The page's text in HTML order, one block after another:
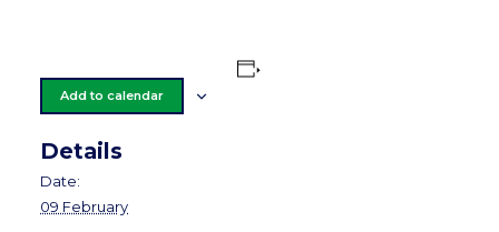
Add to calendar
Details
Date:
09 February